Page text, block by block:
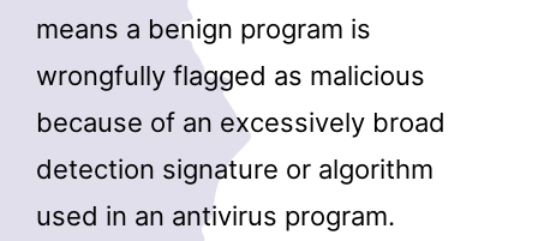
means a benign program is
wrongfully flagged as malicious
because of an excessively broad
detection signature or algorithm
used in an antivirus program.